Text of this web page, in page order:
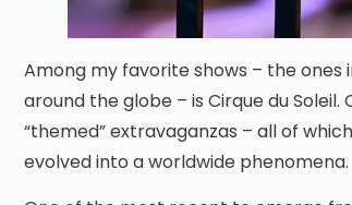
Among my favorite shows – the
around the globe – is Cirque du
“themed” extravaganzas – all of
evolved into a worldwide phenomena.